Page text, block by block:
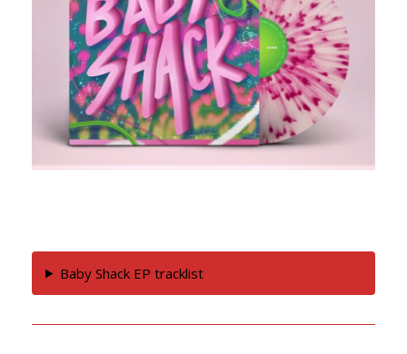
Baby Shack EP tracklist